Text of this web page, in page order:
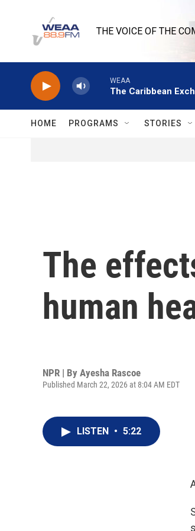
THE VOICE OF THE
WEAA
The Caribbean
HOME PROGRAMS STORIES
The
human
NPR | By Ayesha Rascoe
Published March 22, 2026 at 8:04 AM EDT
LISTEN • 5:22